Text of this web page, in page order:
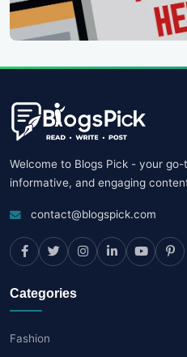
Welcome to Blogs Pick - your
informative, and engaging
contact@blogspick.com
Categories
Fashion